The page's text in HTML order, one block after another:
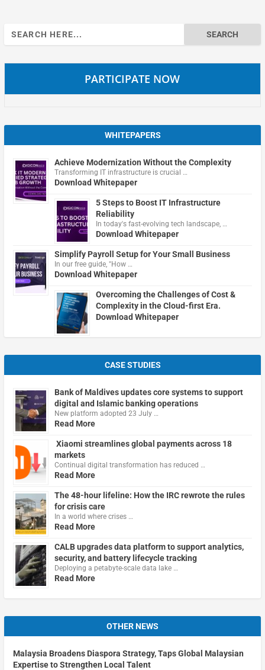
Search
for:
PARTICIPATE NOW
WHITEPAPERS
Achieve Modernization Without the Complexity
Transforming IT infrastructure is crucial …
Download Whitepaper
5 Steps to Boost IT Infrastructure
Reliability
In today's fast-evolving tech landscape, …
Download Whitepaper
Simplify Payroll Setup for Your Small Business
In our free guide, "How …
Download Whitepaper
Overcoming the Challenges of Cost &
Complexity in the Cloud-first Era.
Download Whitepaper
CASE STUDIES
Bank of Maldives updates core systems to support
digital and Islamic banking operations
New platform adopted 23 July …
Read More
Xiaomi streamlines global payments across 18
markets
Continual digital transformation has reduced …
Read More
The 48-hour lifeline: How the IRC rewrote the rules
for crisis care
In a world where crises …
Read More
CALB upgrades data platform to support analytics,
security, and battery lifecycle tracking
Deploying a petabyte-scale data lake …
Read More
OTHER NEWS
Malaysia Broadens Diaspora Strategy, Taps Global Malaysian
Expertise to Strengthen Local Talent